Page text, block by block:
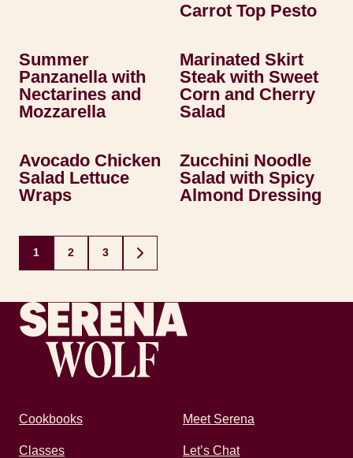
Carrot Top Pesto
Summer
Panzanella with
Nectarines and
Mozzarella
Marinated Skirt
Steak with Sweet
Corn and Cherry
Salad
Avocado Chicken
Salad Lettuce
Wraps
Zucchini Noodle
Salad with Spicy
Almond Dressing
Posts
navigation
1 2 3
GO
TO
Recipes by Serena
Cookbooks Meet Serena
Classes Let’s Chat